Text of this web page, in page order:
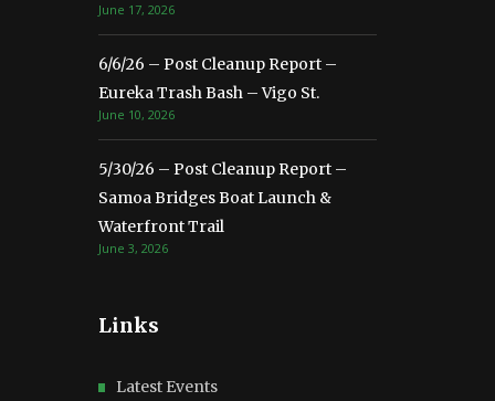
June 17, 2026
6/6/26 – Post Cleanup Report –
Eureka Trash Bash – Vigo St.
June 10, 2026
5/30/26 – Post Cleanup Report –
Samoa Bridges Boat Launch &
Waterfront Trail
June 3, 2026
Links
Latest Events